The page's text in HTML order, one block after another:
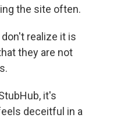
the site often.
realize it is
they are not
it's
deceitful in a